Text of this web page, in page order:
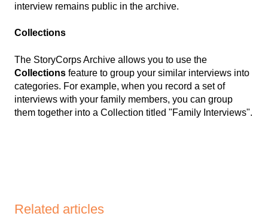
interview remains public in the archive.
Collections
The StoryCorps Archive allows you to use the
Collections feature to group your similar interviews into
categories. For example, when you record a set of
interviews with your family members, you can group
them together into a Collection titled "Family Interviews".
Related articles